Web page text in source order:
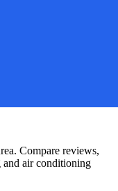
Compare reviews,
and air conditioning